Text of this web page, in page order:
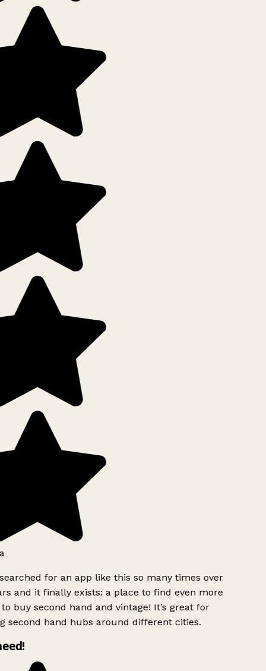
for an app like this so many times over
and it finally exists: a place to find even more
buy second hand and vintage! It’s great for
second hand hubs around different cities.